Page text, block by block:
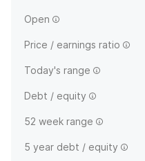
Open
Price / earnings ratio
Today's range
Debt / equity
52 week range
5 year debt / equity